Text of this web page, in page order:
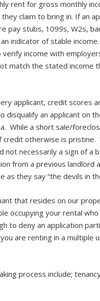
rent for gross monthly
claim to bring in. If an
pay stubs, 1099s, W2s,
indicator of stable
income with
match the stated income
applicant, credit scores
disqualify an applicant on
While a short sale/
otherwise is pristine.
not necessarily a sign of a
from a previous landlord
they say “the devils in
that resides on our
occupying your rental
to deny an application
are renting in a multiple
process include;